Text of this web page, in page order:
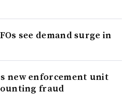
see demand surge in
new enforcement unit
fraud